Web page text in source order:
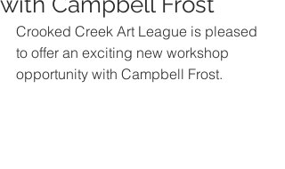
Crooked Creek Art League is pleased
to offer an exciting new workshop
opportunity with Campbell Frost.